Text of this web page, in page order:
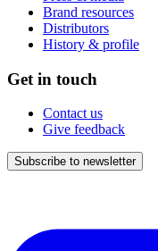
Brand resources
Distributors
History & profile
Get in touch
Contact us
Give feedback
Subscribe to newsletter